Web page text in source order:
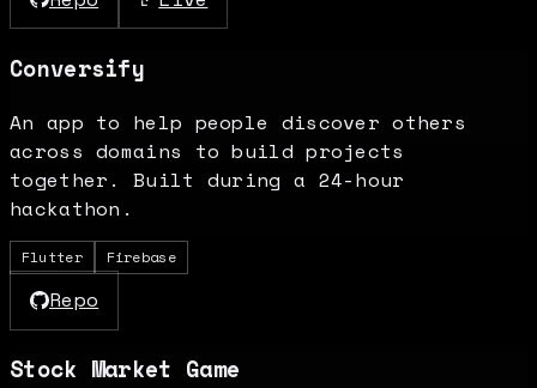
Conversify
An app to help people discover others
across domains to build projects
together. Built during a 24-hour
hackathon.
Flutter Firebase
Repo
Stock Market Game